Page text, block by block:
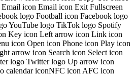
icon Email icon Exit Fullscreen
logo Football icon Facebook logo
YouTube logo TikTok logo Spotify
Key icon Left arrow icon Link icon
icon Open icon Phone icon Play icon
arrow icon Search icon Select icon
logo Twitter logo Up arrow icon
calendar iconNFC icon AFC icon